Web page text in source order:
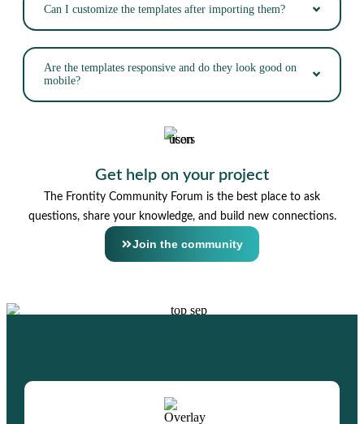
Can I customize the templates after importing them?
Are the templates responsive and do they look good on
mobile?
Get help on your project
The Frontity Community Forum is the best place to ask
questions, share your knowledge, and build new connections.
Join the community